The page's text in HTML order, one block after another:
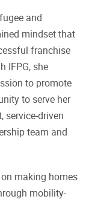
and
mindset that
franchise
IFPG, she
to promote
to serve her
service-driven
team and
making homes
mobility-